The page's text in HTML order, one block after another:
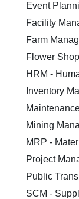
Event
Facility
Farm
Flower
HRM -
Inventory
Mining
MRP -
Project
Public
SCM -